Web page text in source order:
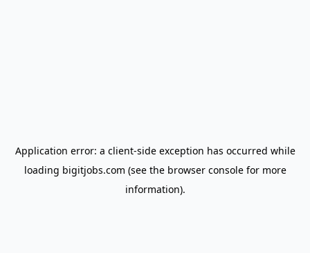
Application error: a client-side exception has occurred while
loading bigitjobs.com (see the browser consolefor more
information).